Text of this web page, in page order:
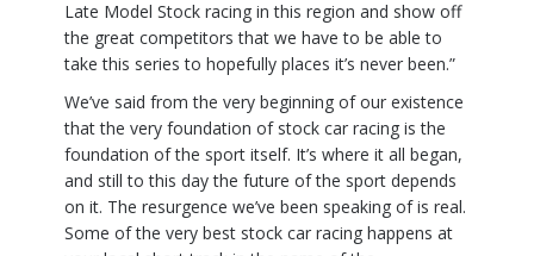
Late Model Stock racing in this region and show off
the great competitors that we have to be able to
take this series to hopefully places it’s never been.”
We’ve said from the very beginning of our existence
that the very foundation of stock car racing is the
foundation of the sport itself. It’s where it all began,
and still to this day the future of the sport depends
on it. The resurgence we’ve been speaking of is real.
Some of the very best stock car racing happens at